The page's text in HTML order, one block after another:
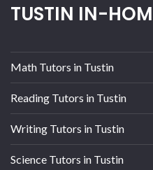
TUSTIN IN-
Math Tutors in Tustin
Reading Tutors in Tustin
Writing Tutors in Tustin
Science Tutors in Tustin